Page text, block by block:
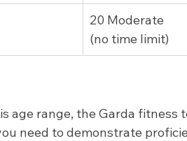
​20 Moderate
(no time limit)
age range, the Garda fitness
need to demonstrate